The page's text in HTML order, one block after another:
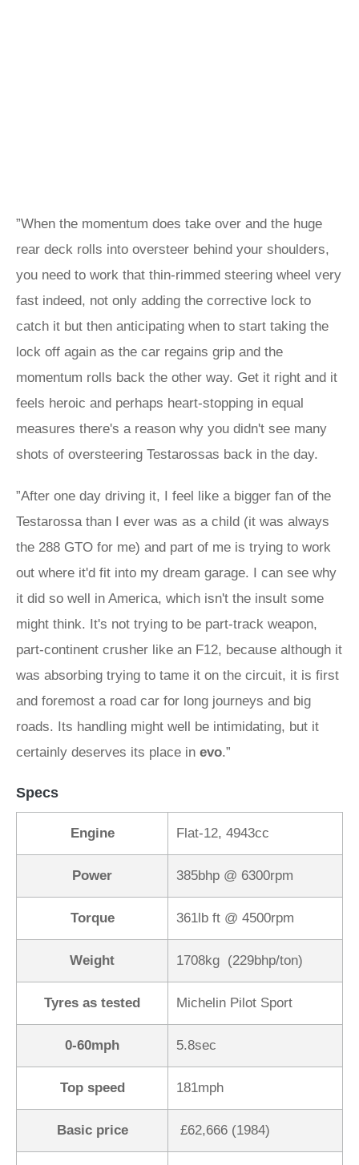
”When the momentum does take over and the huge
rear deck rolls into oversteer behind your shoulders,
you need to work that thin-rimmed steering wheel very
fast indeed, not only adding the corrective lock to
catch it but then anticipating when to start taking the
lock off again as the car regains grip and the
momentum rolls back the other way. Get it right and it
feels heroic and perhaps heart-stopping in equal
measures there's a reason why you didn't see many
shots of oversteering Testarossas back in the day.
”After one day driving it, I feel like a bigger fan of the
Testarossa than I ever was as a child (it was always
the 288 GTO for me) and part of me is trying to work
out where it'd fit into my dream garage. I can see why
it did so well in America, which isn't the insult some
might think. It's not trying to be part-track weapon,
part-continent crusher like an F12, because although it
was absorbing trying to tame it on the circuit, it is first
and foremost a road car for long journeys and big
roads. Its handling might well be intimidating, but it
certainly deserves its place in evo.”
Specs
Engine Flat-12, 4943cc
Power 385bhp @ 6300rpm
Torque 361lb ft @ 4500rpm
Weight 1708kg (229bhp/ton)
Tyres as tested Michelin Pilot Sport
0-60mph 5.8sec
Top speed 181mph
Basic price £62,666 (1984)